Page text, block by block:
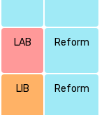
LAB Reform
LIB Reform